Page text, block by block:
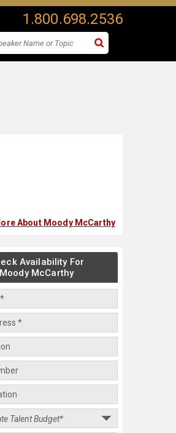
1.800.698.2536
About Moody McCarthy
Availability For
Moody McCarthy